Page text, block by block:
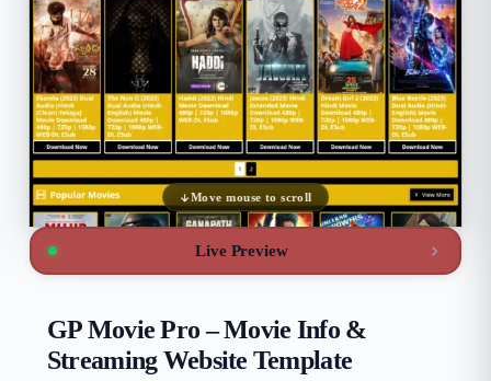
Move mouse to scroll
Live Preview
GP Movie Pro – Movie Info &
Streaming Website Template